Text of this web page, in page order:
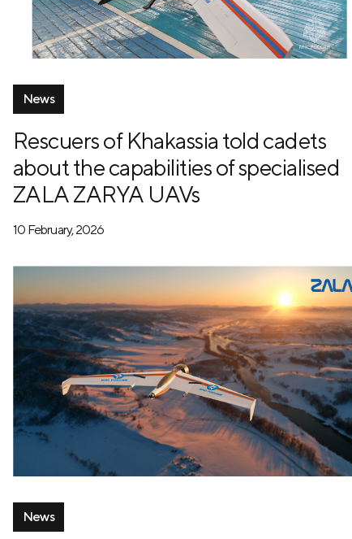
News
Rescuers of Khakassia told cadets
about the capabilities of specialised
ZALA ZARYA UAVs
10 February, 2026
News